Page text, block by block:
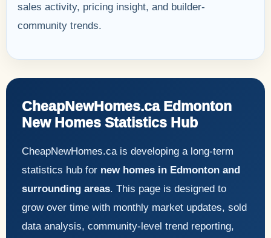
sales activity, pricing insight, and builder-
community trends.
CheapNewHomes.ca Edmonton
New Homes Statistics Hub
CheapNewHomes.ca is developing a long-term
statistics hub for new homes in Edmonton and
surrounding areas. This page is designed to
grow over time with monthly market updates, sold
data analysis, community-level trend reporting,